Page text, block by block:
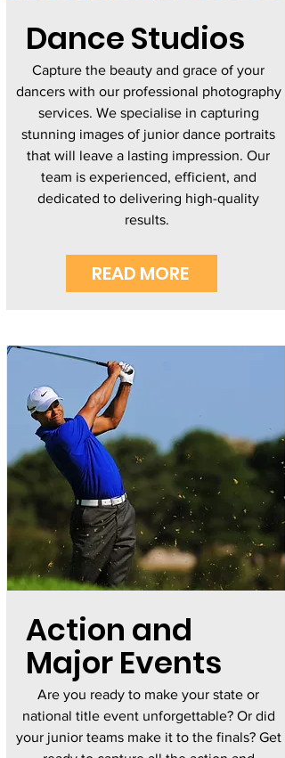
Dance Studios
Capture the beauty and grace of your
dancers with our professional photography
services. We specialise in capturing
stunning images of junior dance portraits
that will leave a lasting impression. Our
team is experienced, efficient, and
dedicated to delivering high-quality
results.
READ MORE
Action and
Major Events
Are you ready to make your state or
national title event unforgettable? Or did
your junior teams make it to the finals? Get